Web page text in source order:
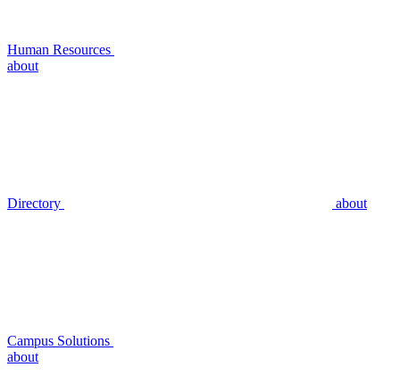
Human Resources
about
Directory about
Campus Solutions
about